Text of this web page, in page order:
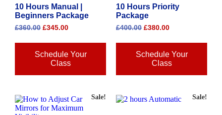
10 Hours Manual |
Beginners Package
£360.00 £345.00
Schedule Your
Class
10 Hours Priority
Package
£400.00 £380.00
Schedule Your
Class
Sale! Sale!